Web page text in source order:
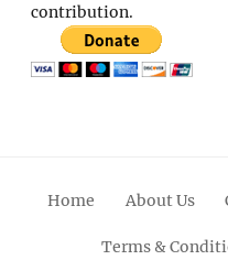
contribution.
Home About Us
Terms &